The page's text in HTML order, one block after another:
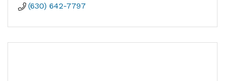
(630) 642-7797